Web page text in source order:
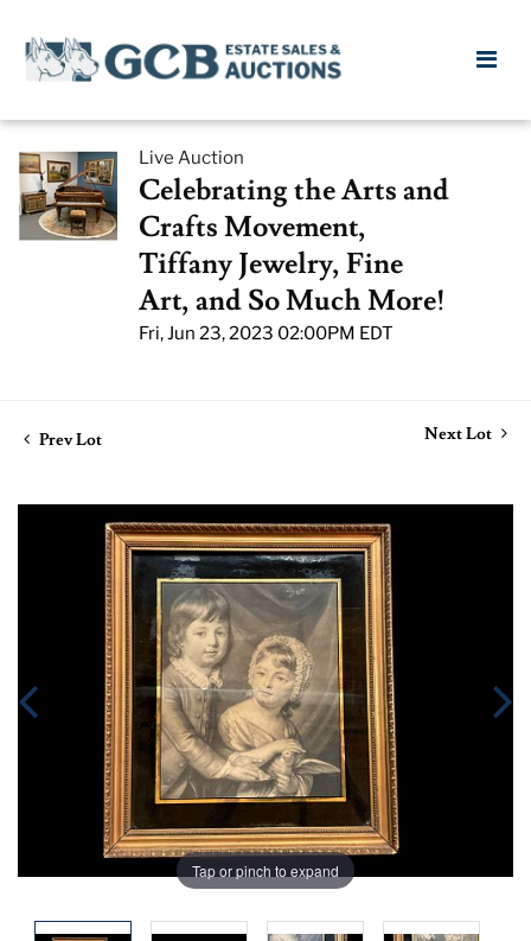
Live Auction
Celebrating the Arts and
Crafts Movement,
Tiffany Jewelry, Fine
Art, and So Much More!
Fri, Jun 23, 2023 02:00PM EDT
Prev Lot Next Lot
Tap or pinch to expand